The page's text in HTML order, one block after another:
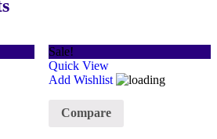
Sale!
Quick View
Add Wishlist
Compare